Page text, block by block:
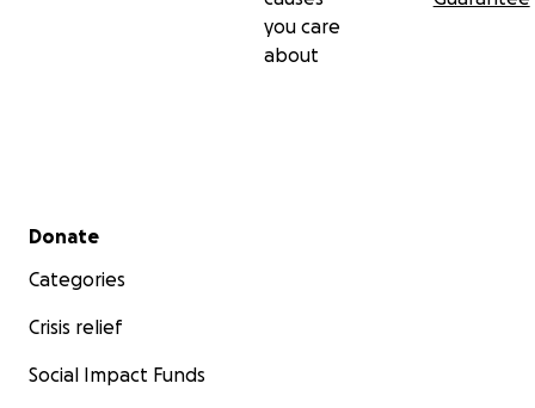
you care
about
Secondary menu
Donate
Categories
Crisis relief
Social Impact Funds